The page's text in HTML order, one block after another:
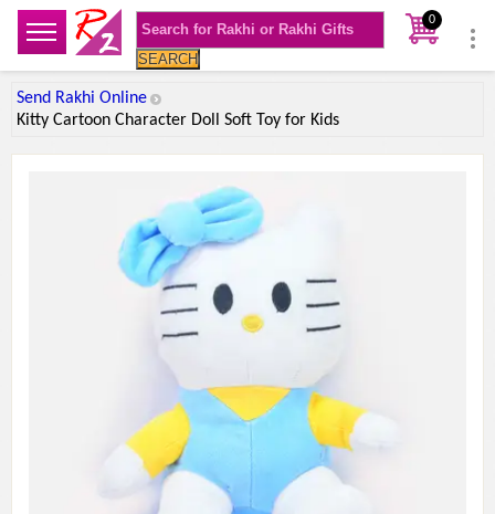
SEARCH
0
Send Rakhi Online
Kitty Cartoon Character Doll Soft Toy for Kids